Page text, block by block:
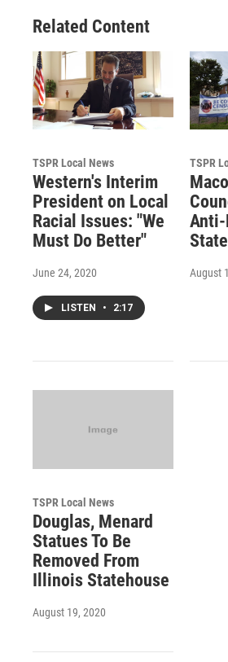
Related Content
TSPR Local News
Western's Interim
President on Local
Racial Issues: "We
Must Do Better"
June 24, 2020
LISTEN • 2:17
TSPR
Anti-
August
TSPR Local News
Douglas, Menard
Statues To Be
Removed From
Illinois Statehouse
August 19, 2020